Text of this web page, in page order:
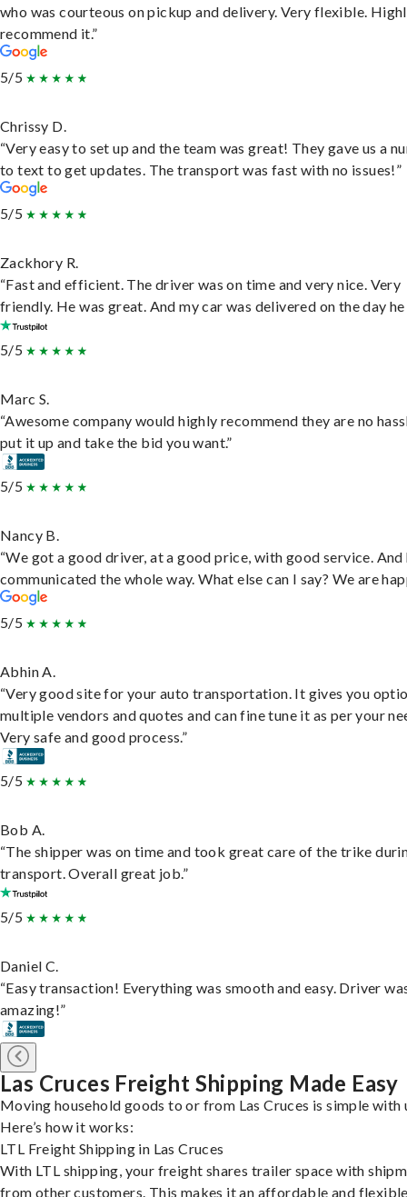
who was courteous on pickup and delivery. Very flexible.
recommend it.”
5/5
Chrissy D.
“Very easy to set up and the team was great! They gave us a
to text to get updates. The transport was fast with no issues!”
5/5
Zackhory R.
“Fast and efficient. The driver was on time and very nice. Very
friendly. He was great. And my car was delivered on the day he
5/5
Marc S.
“Awesome company would highly recommend they are no
put it up and take the bid you want.”
5/5
Nancy B.
“We got a good driver, at a good price, with good service. And
communicated the whole way. What else can I say? We are
5/5
Abhin A.
“Very good site for your auto transportation. It gives you
multiple vendors and quotes and can fine tune it as per your
Very safe and good process.”
5/5
Bob A.
“The shipper was on time and took great care of the trike
transport. Overall great job.”
5/5
Daniel C.
“Easy transaction! Everything was smooth and easy. Driver
amazing!”
Las Cruces Freight Shipping Made Easy
Moving household goods to or from Las Cruces is simple with
Here’s how it works:
LTL Freight Shipping in Las Cruces
With LTL shipping, your freight shares trailer space with
from other customers. This makes it an affordable and